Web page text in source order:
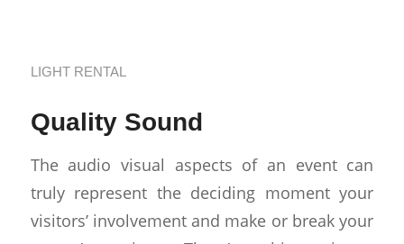
LIGHT RENTAL
Quality Sound
The audio visual aspects of an event can
truly represent the deciding moment your
visitors’ involvement and make or break your